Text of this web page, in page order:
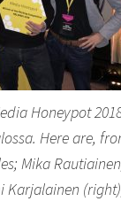
Honeypot
Here are,
Mika
Karjalainen